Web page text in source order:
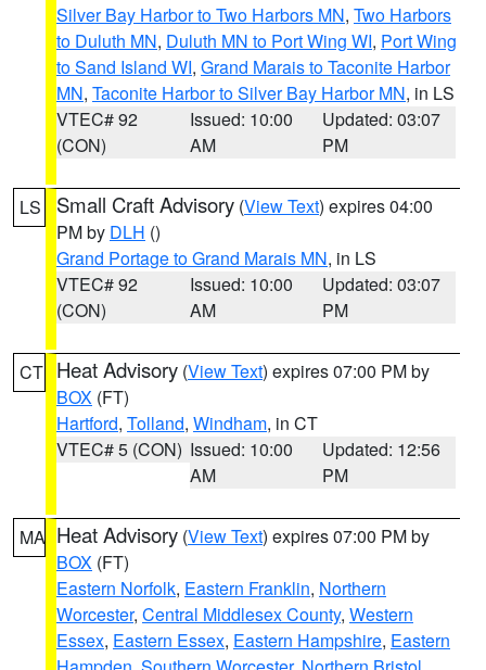
Silver Bay Harbor to Two Harbors MN, Two Harbors
to Duluth MN, Duluth MN to Port Wing WI, Port Wing
to Sand Island WI, Grand Marais to Taconite Harbor
MN, Taconite Harbor to Silver Bay Harbor MN, in LS
VTEC# 92
(CON)
Issued: 10:00
AM
Updated: 03:07
PM
LS Small Craft Advisory (View Text) expires 04:00
PM by DLH ()
Grand Portage to Grand Marais MN, in LS
VTEC# 92
(CON)
Issued: 10:00
AM
Updated: 03:07
PM
CT Heat Advisory (View Text) expires 07:00 PM by
BOX (FT)
Hartford, Tolland, Windham, in CT
VTEC# 5 (CON) Issued: 10:00
AM
Updated: 12:56
PM
MA Heat Advisory (View Text) expires 07:00 PM by
BOX (FT)
Eastern Norfolk, Eastern Franklin, Northern
Worcester, Central Middlesex County, Western
Essex, Eastern Essex, Eastern Hampshire, Eastern